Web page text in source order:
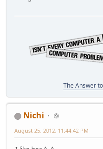
The Answer
Nichi
⑨
August 25, 2012, 11:44:42 PM